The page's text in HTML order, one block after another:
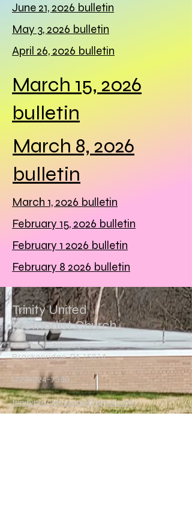
June 21, 2026 bulletin
May 3, 2026 bulletin
April 26, 2026 bulletin
March 15, 2026
bulletin
March 8, 2026
bulletin
March 1, 2026 bulletin
February 15, 2026 bulletin
February 1 2026 bulletin
February 8 2026 bulletin
Trinity United
Methodist Church
847 Tenth Avenue
Brackenridge, PA 15014
(724) 224-7300
trinitybrackenridge@gmail.com